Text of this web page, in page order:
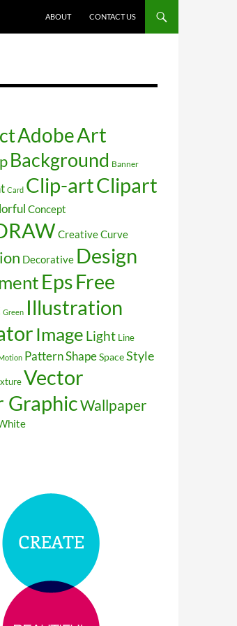
ABOUT
CONTACT US
AdobeArt
Background Banner
Card Clip-artClipart
Concept
CreativeCurve
Decorative Design
EpsFree
Green Illustration
Image Light Line
PatternShapeSpaceStyle
Vector
GraphicWallpaper